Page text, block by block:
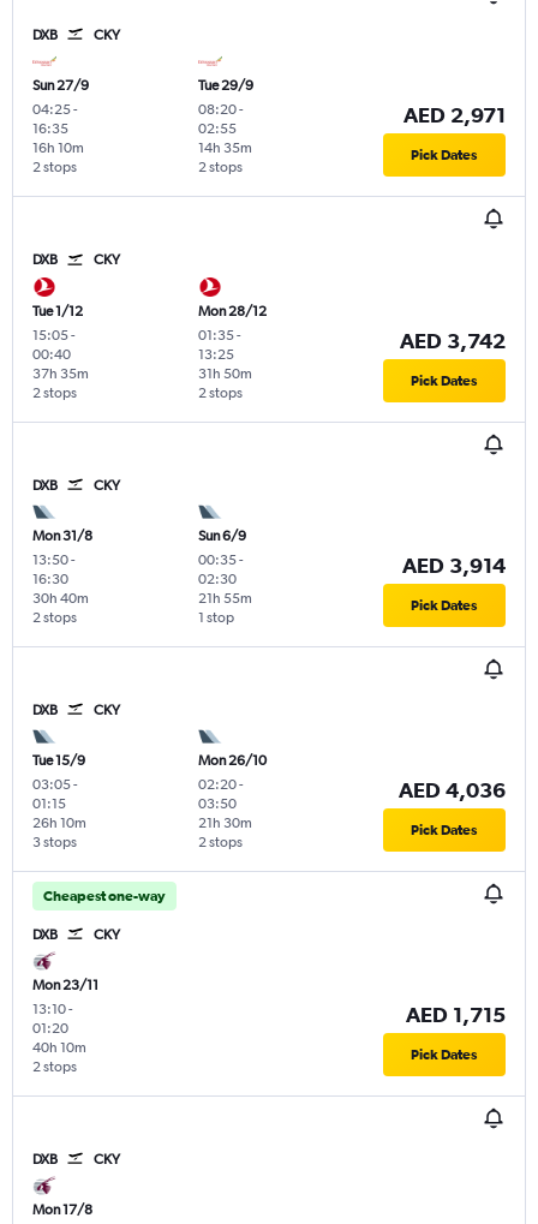
DXB CKY
Sun 27/9
04:25-
16:35
2 stops
16h 10m
Tue 29/9
08:20-
02:55
2 stops
14h 35m
AED 2,971
Pick Dates
DXB CKY
Tue 1/12
15:05-
00:40
2 stops
37h 35m
Mon 28/12
01:35-
13:25
2 stops
31h 50m
AED 3,742
Pick Dates
DXB CKY
Mon 31/8
13:50-
16:30
2 stops
30h 40m
Sun 6/9
00:35-
02:30
1 stop
21h 55m
AED 3,914
Pick Dates
DXB CKY
Tue 15/9
03:05-
01:15
3 stops
26h 10m
Mon 26/10
02:20-
03:50
2 stops
21h 30m
AED 4,036
Pick Dates
Cheapest one-way
DXB CKY
Mon 23/11
13:10-
01:20
2 stops
40h 10m
AED 1,715
Pick Dates
DXB CKY
Mon 17/8